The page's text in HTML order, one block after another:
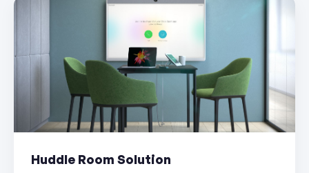
Huddle Room Solution